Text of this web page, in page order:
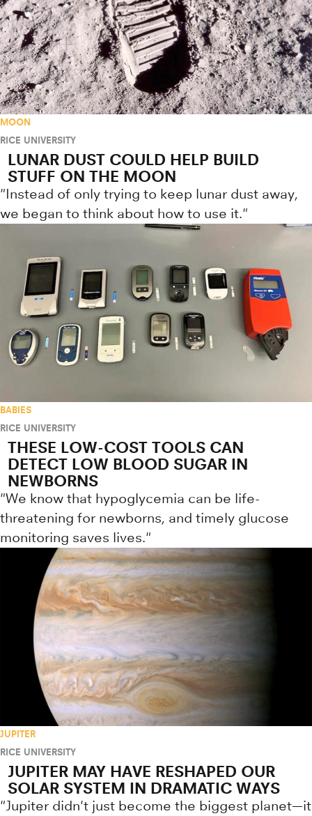
MOON
RICE UNIVERSITY
LUNAR DUST COULD HELP BUILD
STUFF ON THE MOON
"Instead of only trying to keep lunar dust away,
we began to think about how to use it."
BABIES
RICE UNIVERSITY
THESE LOW-COST TOOLS CAN
DETECT LOW BLOOD SUGAR IN
NEWBORNS
"We know that hypoglycemia can be life-
threatening for newborns, and timely glucose
monitoring saves lives."
JUPITER
RICE UNIVERSITY
JUPITER MAY HAVE RESHAPED OUR
SOLAR SYSTEM IN DRAMATIC WAYS
"Jupiter didn't just become the biggest planet—it